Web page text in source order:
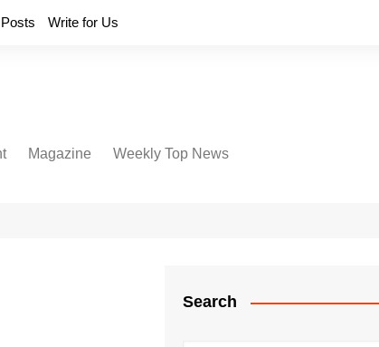
Write for Us
Magazine Weekly Top News
Search